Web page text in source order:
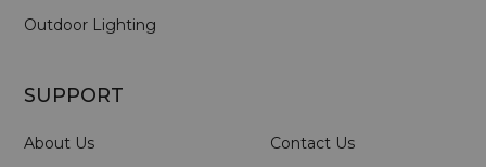
Outdoor Lighting
SUPPORT
About Us
Contact Us